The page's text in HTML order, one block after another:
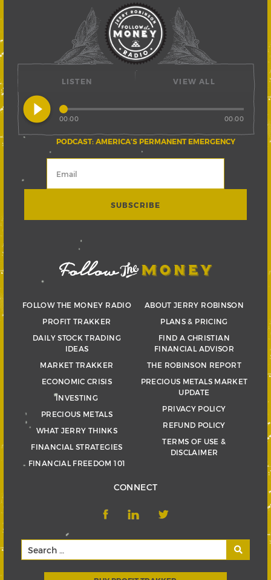
LISTEN
play_circle_filled
PODCAST: AMERICA’S PERMANENT EMERGENCY
00:00 00:00
VIEW ALL
FOLLOW THE MONEY RADIO
PROFIT TRAKKER
DAILY STOCK TRADING
IDEAS
MARKET TRAKKER
ECONOMIC CRISIS
INVESTING
PRECIOUS METALS
WHAT JERRY THINKS
FINANCIAL STRATEGIES
FINANCIAL FREEDOM 101
ABOUT JERRY ROBINSON
PLANS & PRICING
FIND A CHRISTIAN
FINANCIAL ADVISOR
THE ROBINSON REPORT
PRECIOUS METALS MARKET
UPDATE
PRIVACY POLICY
REFUND POLICY
TERMS OF USE &
DISCLAIMER
CONNECT